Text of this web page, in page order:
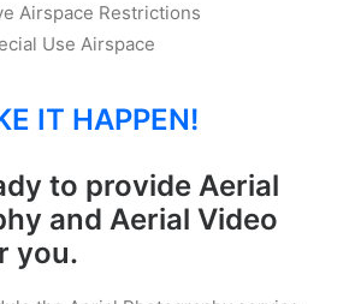
Airspace Restrictions
Use Airspace
IT HAPPEN!
to provide Aerial
and Aerial Video
you.